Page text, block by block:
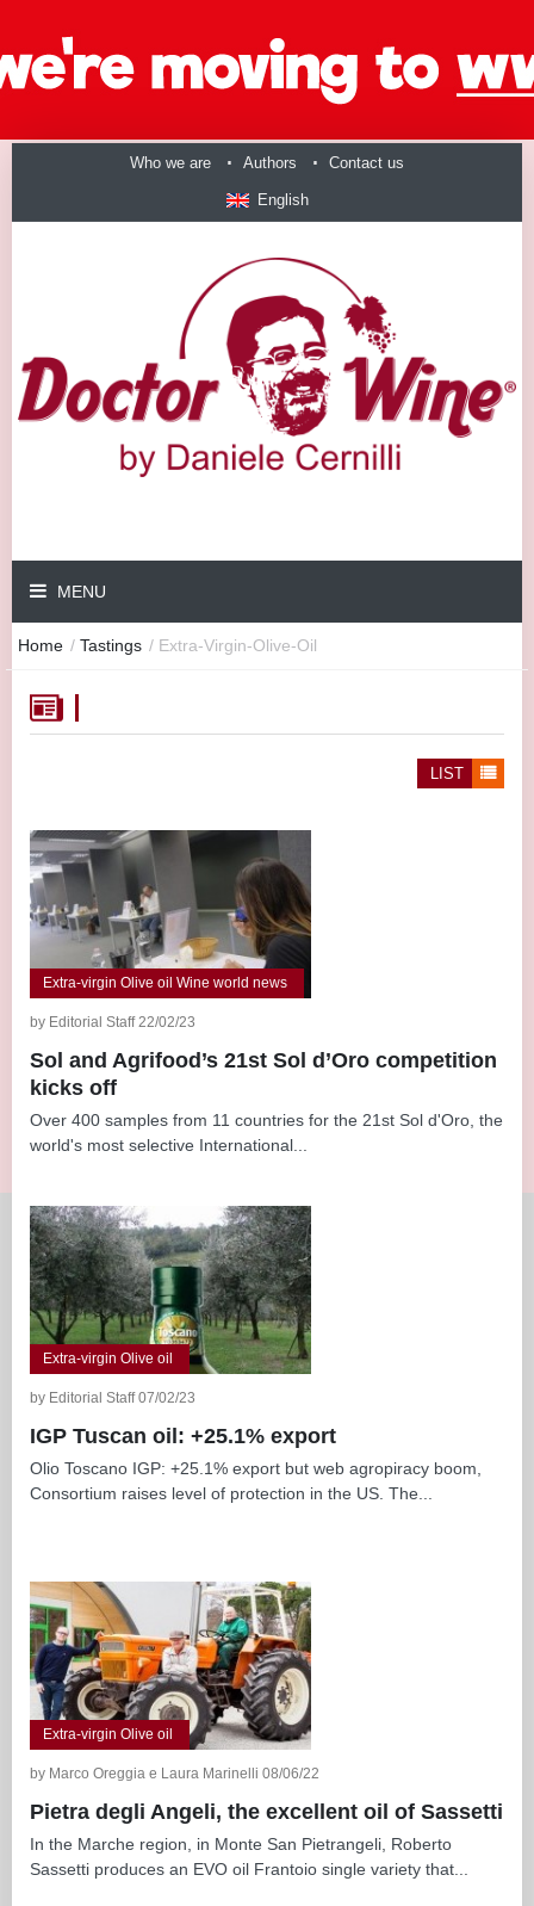
Who we are Authors Contact us
English
MENU
Home / Tastings / Extra-Virgin-Olive-Oil
LIST
Extra-virgin Olive oil Wine world news
by Editorial Staff 22/02/23
Sol and Agrifood’s 21st Sol d’Oro competition
kicks off
Over 400 samples from 11 countries for the 21st Sol d'Oro, the
world's most selective International...
Extra-virgin Olive oil
by Editorial Staff 07/02/23
IGP Tuscan oil: +25.1% export
Olio Toscano IGP: +25.1% export but web agropiracy boom,
Consortium raises level of protection in the US. The...
Extra-virgin Olive oil
by Marco Oreggia e Laura Marinelli 08/06/22
Pietra degli Angeli, the excellent oil of Sassetti
In the Marche region, in Monte San Pietrangeli, Roberto
Sassetti produces an EVO oil Frantoio single variety that...